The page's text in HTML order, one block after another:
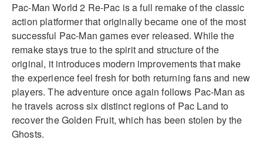
Pac-Man World 2 Re-Pac is a full remake of the classic
action platformer that originally became one of the most
successful Pac-Man games ever released. While the
remake stays true to the spirit and structure of the
original, it introduces modern improvements that make
the experience feel fresh for both returning fans and new
players. The adventure once again follows Pac-Man as
he travels across six distinct regions of Pac Land to
recover the Golden Fruit, which has been stolen by the
Ghosts.